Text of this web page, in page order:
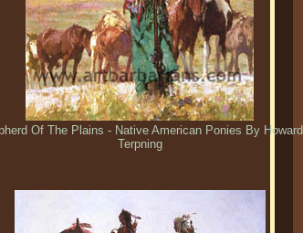
Of The Plains - Native American Ponies By Howard
Terpning